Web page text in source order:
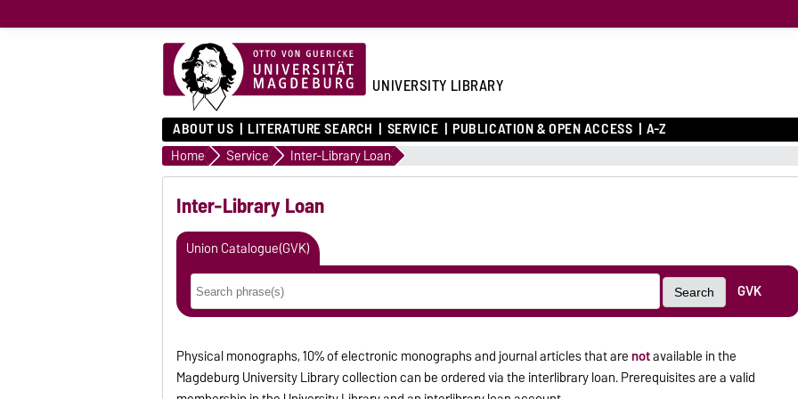
UNIVERSITY LIBRARY
ABOUT US LITERATURE SEARCH SERVICE PUBLICATION & OPEN ACCESS A-Z
Home Service Inter-Library Loan
Inter-Library Loan
Union Catalogue(GVK)
Search GVK
Physical monographs, 10% of electronic monographs and journal articles that arenotavailable in the
Magdeburg University Library collection can be ordered via the interlibrary loan. Prerequisites are a valid